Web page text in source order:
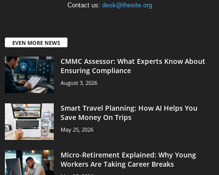
Contact us: desk@thesite.org
EVEN MORE NEWS
CMMC Assessor: What Experts Know About
Ensuring Compliance
August 3, 2026
Smart Travel Planning: How AI Helps You
Save Money On Trips
May 25, 2026
Micro-Retirement Explained: Why Young
Workers Are Taking Career Breaks